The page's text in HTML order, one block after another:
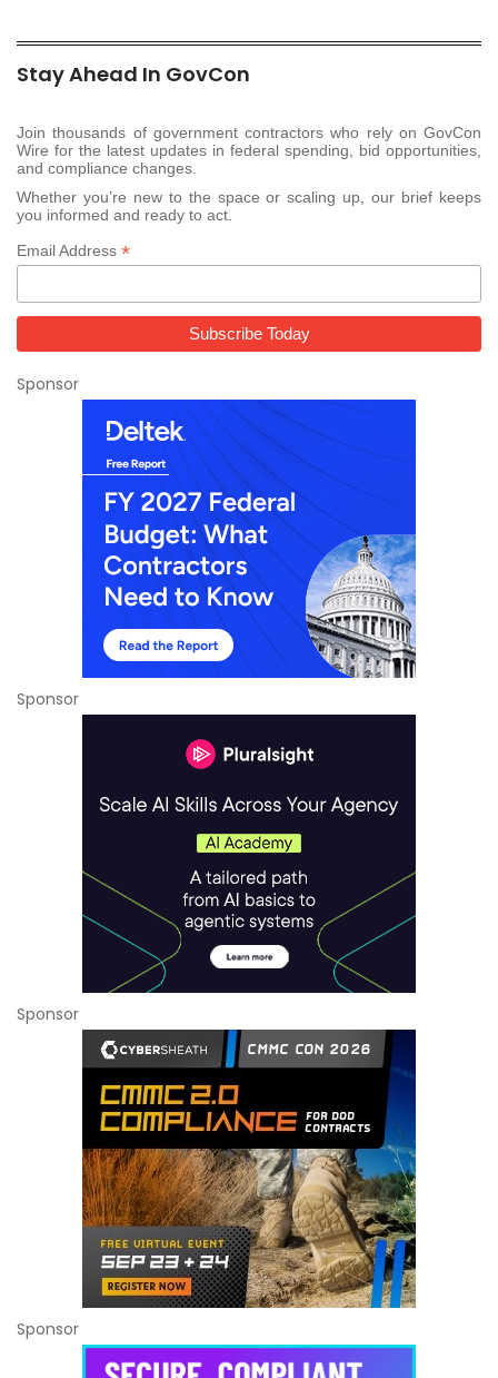
Stay Ahead In GovCon
Join thousands of government contractors who rely on GovCon
Wire for the latest updates in federal spending, bid opportunities,
and compliance changes.
Whether you’re new to the space or scaling up, our brief keeps
you informed and ready to act.
Email Address *
Sponsor
Sponsor
Sponsor
Sponsor